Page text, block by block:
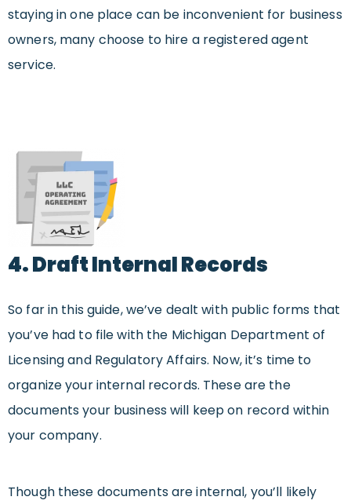
staying in one place can be inconvenient for business
owners, many choose to hire a registered agent
service.
4. Draft Internal Records
So far in this guide, we’ve dealt with public forms that
you’ve had to file with the Michigan Department of
Licensing and Regulatory Affairs. Now, it’s time to
organize your internal records. These are the
documents your business will keep on record within
your company.
Though these documents are internal, you’ll likely